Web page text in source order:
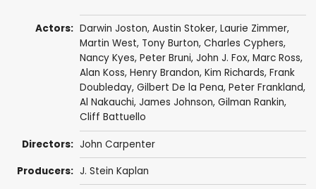
Actors: Darwin Joston, Austin Stoker, Laurie Zimmer,
Martin West, Tony Burton, Charles Cyphers,
Nancy Kyes, Peter Bruni, John J. Fox, Marc Ross,
Alan Koss, Henry Brandon, Kim Richards, Frank
Doubleday, Gilbert De la Pena, Peter Frankland,
Al Nakauchi, James Johnson, Gilman Rankin,
Cliff Battuello
Directors: John Carpenter
Producers: J. Stein Kaplan